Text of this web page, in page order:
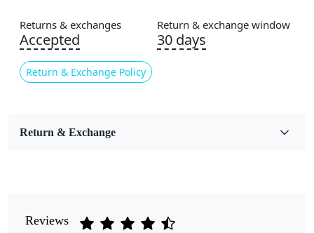
Usable for
Bedroom, Living Room, Dining Room, Hallway, Kids
Room Etc.
Returns & exchanges
Accepted
Return & Exchange Policy
Return & exchange window
30 days
Return & Exchange
Reviews